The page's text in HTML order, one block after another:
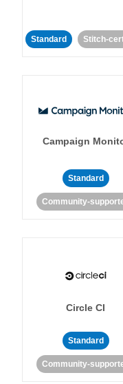
Standard Stitch-
Campaign
Standard
Community-
Circle CI
Standard
Community-